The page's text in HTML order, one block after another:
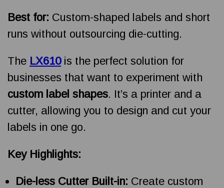
Best for: Custom-shaped labels and short
runs without outsourcing die-cutting.
The LX610is the perfect solution for
businesses that want to experiment with
custom label shapes. It’s a printer and a
cutter, allowing you to design and cut your
labels in one go.
Key Highlights:
Die-less Cutter Built-in: Create custom